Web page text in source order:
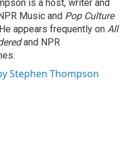
is a host, writer and
Music and Pop Culture
appears frequently on All
and NPR
Stephen Thompson